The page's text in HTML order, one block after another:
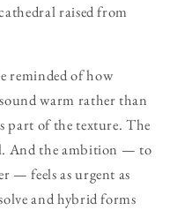
raised from
reminded of how
warm rather than
part of the texture. The
And the ambition — to
— feels as urgent as
and hybrid forms